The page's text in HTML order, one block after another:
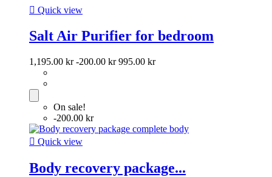
 Quick view
Salt Air Purifier for bedroom
1,195.00 kr -200.00 kr 995.00 kr
On sale!
-200.00 kr
 Quick view
Body recovery package...